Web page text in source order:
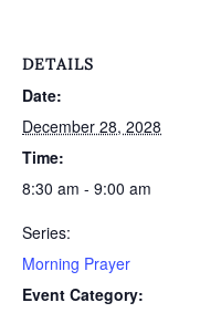
DETAILS
Date:
December 28, 2028
Time:
8:30 am - 9:00 am
Series:
Morning Prayer
Event Category: